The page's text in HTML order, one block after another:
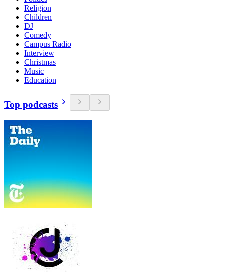
Religion
Children
DJ
Comedy
Campus Radio
Interview
Christmas
Music
Education
Top podcasts